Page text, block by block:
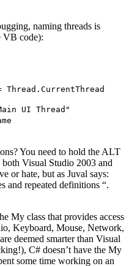
naming threads is
VB code):
Thread.CurrentThread
UI Thread"
You need to hold the ALT
Visual Studio 2003 and
or hate, but as Juval says:
and repeated definitions “.
My class that provides access
Keyboard, Mouse, Network,
deemed smarter than Visual
C# doesn’t have the My
some time working on an